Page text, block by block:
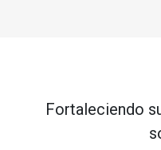
Fortaleciendo